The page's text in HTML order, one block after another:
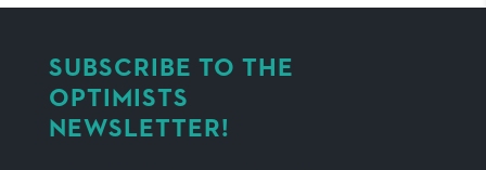
SUBSCRIBE TO THE
OPTIMISTS
NEWSLETTER!